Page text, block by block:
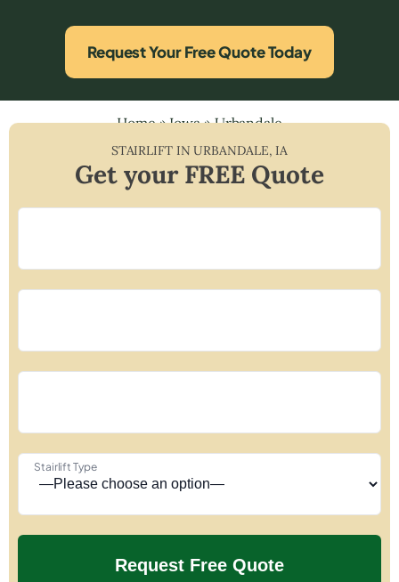
Request Your Free Quote Today
Home»Iowa»Urbandale
STAIRLIFT INURBANDALE,IA
Get your FREE Quote
Stairlift Type